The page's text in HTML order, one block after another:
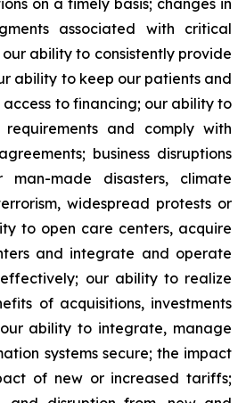
associated with critical
ability to consistently provide
ability to keep our patients and
access to financing; our ability to
and comply with
business disruptions
made disasters, climate
widespread protests or
to open care centers, acquire
and integrate and operate
our ability to realize
of acquisitions, investments
ability to integrate, manage
systems secure; the impact
of new or increased tariffs;